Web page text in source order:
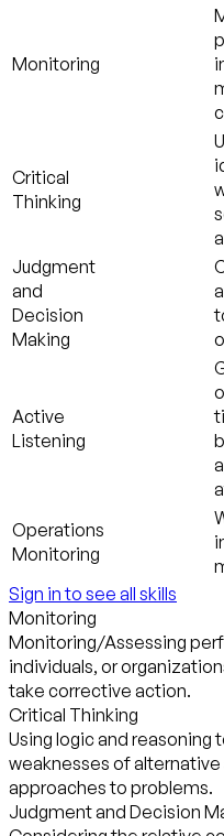
Monitoring
Critical
Thinking
Judgment
and
Decision
Making
Active
Listening
Operations
Monitoring
Sign in to see all skills
Monitoring
Monitoring/Assessing
individuals, or
take corrective action.
Critical Thinking
Using logic and
weaknesses of
approaches to problems.
Judgment and Decision